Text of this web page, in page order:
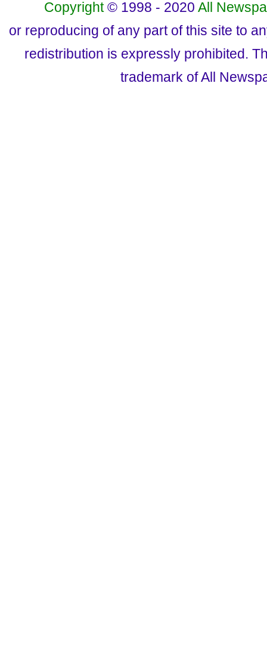
Copyright© 1998 - 2020 All
or reproducing of any part of this site to
redistribution is expressly prohibited.
trademark of All